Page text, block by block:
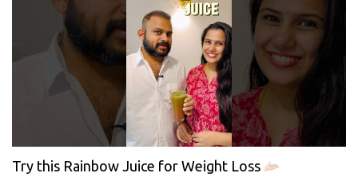
Try this Rainbow Juice for Weight Loss